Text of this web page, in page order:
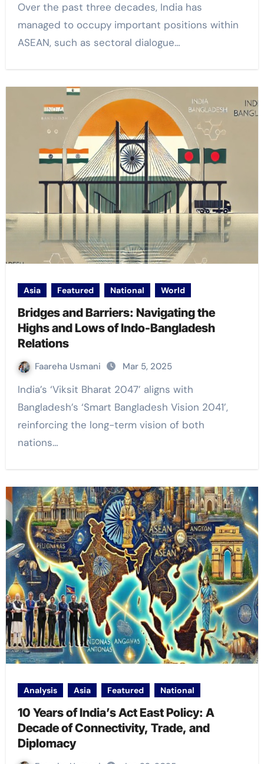
Over the past three decades, India has
managed to occupy important positions within
ASEAN, such as sectoral dialogue…
Asia Featured National World
Bridges and Barriers: Navigating the
Highs and Lows of Indo-Bangladesh
Relations
Faareha Usmani Mar 5, 2025
India’s ‘Viksit Bharat 2047’ aligns with
Bangladesh’s ‘Smart Bangladesh Vision 2041’,
reinforcing the long-term vision of both
nations…
Analysis Asia Featured National
10 Years of India’s Act East Policy: A
Decade of Connectivity, Trade, and
Diplomacy